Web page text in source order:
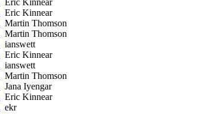
Eric Kinnear
Eric Kinnear
Martin Thomson
Martin Thomson
ianswett
Eric Kinnear
ianswett
Martin Thomson
Jana Iyengar
Eric Kinnear
ekr